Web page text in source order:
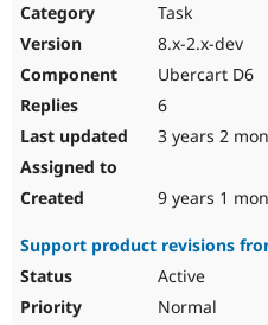
Task
8.x-2.x-dev
Ubercart D6
6
3 years 2
9 years 1
Support product revisions
Active
Normal